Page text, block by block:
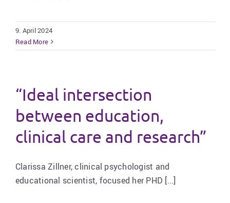
9. April 2024
Read More
“Ideal intersection
between education,
clinical care and research”
Clarissa Zillner, clinical psychologist and
educational scientist, focused her PHD [...]